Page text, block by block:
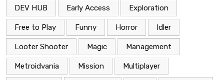
DEV HUB Early Access Exploration
Free to Play Funny Horror Idler
Looter Shooter Magic Management
Metroidvania Mission Multiplayer